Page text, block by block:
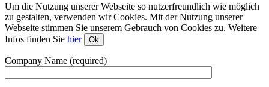
Um die Nutzung unserer Webseite so nutzerfreundlich wie möglich
zu gestalten, verwenden wir Cookies. Mit der Nutzung unserer
Webseite stimmen Sie unserem Gebrauch von Cookies zu. Weitere
Infos finden Sie hier Ok
Company Name (required)